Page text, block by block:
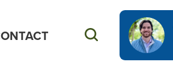
Search